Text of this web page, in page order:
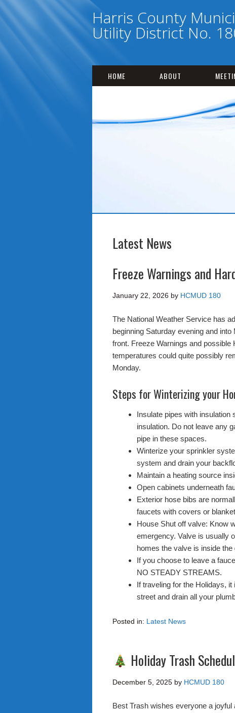
Harris County
Utility District No.
HOME ABOUT
Latest News
Freeze Warnings and
January 22, 2026 by HCMUD 180
The National Weather Service has
beginning Saturday evening and
front. Freeze Warnings and
temperatures could quite possibly
Monday.
Steps for Winterizing your
Insulate pipes with insulation
insulation. Do not leave any
pipe in these spaces.
Winterize your sprinkler
system and drain your
Maintain a heating source
Open cabinets underneath
Exterior hose bibs are
faucets with covers or
House Shut off valve: Know
emergency. Valve is usually
homes the valve is inside the
If you choose to leave a
NO STEADY STREAMS.
If traveling for the Holidays,
street and drain all your
Posted in: Latest News
Holiday Trash
December 5, 2025 by HCMUD 180
Best Trash wishes everyone a